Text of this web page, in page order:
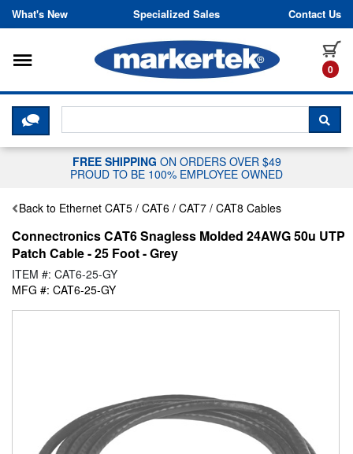
Skip to content
What's New Specialized Sales Contact Us
0
Toggle navigation
CLICK HERE TO CHAT WITH A
FREE SHIPPING ON ORDERS OVER $49
PROUD TO BE 100% EMPLOYEE OWNED
Back to Ethernet CAT5 / CAT6 / CAT7 / CAT8 Cables
Connectronics CAT6 Snagless Molded 24AWG 50u UTP
Patch Cable - 25 Foot - Grey
ITEM #: CAT6-25-GY
MFG #: CAT6-25-GY